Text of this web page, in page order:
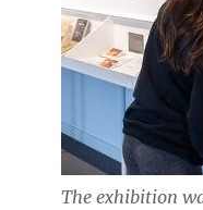
The exhibition